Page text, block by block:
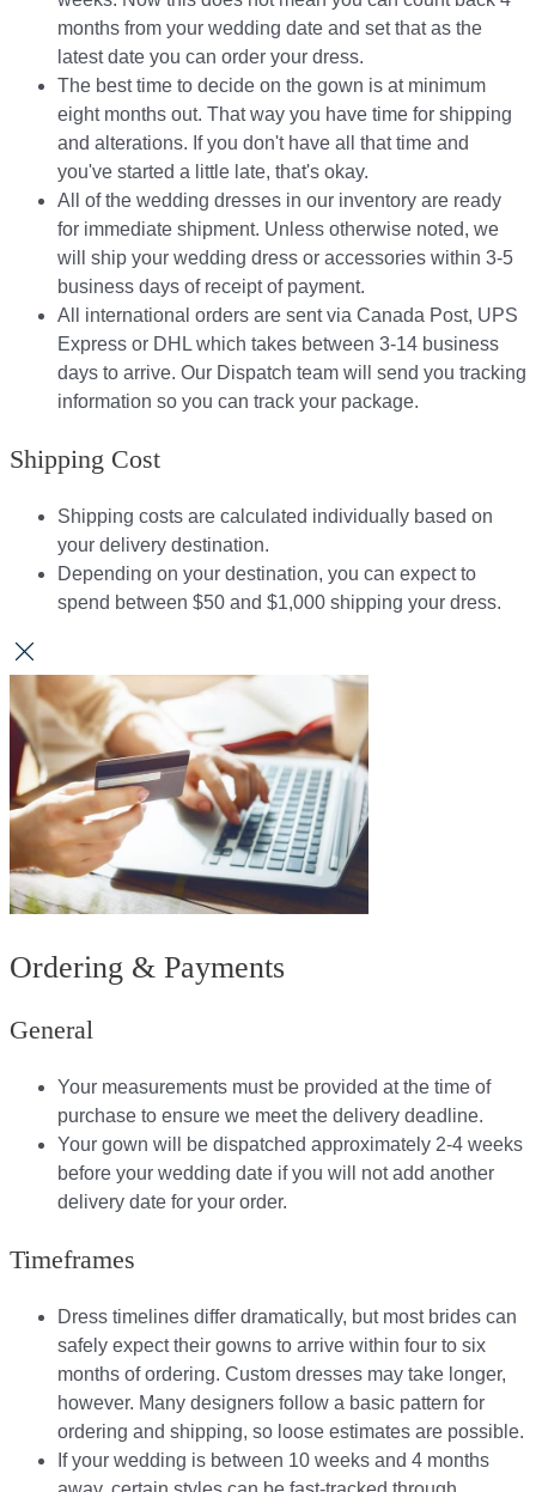
months from your wedding date and set that as the
latest date you can order your dress.
The best time to decide on the gown is at minimum
eight months out. That way you have time for shipping
and alterations. If you don't have all that time and
you've started a little late, that's okay.
All of the wedding dresses in our inventory are ready
for immediate shipment. Unless otherwise noted, we
will ship your wedding dress or accessories within 3-5
business days of receipt of payment.
All international orders are sent via Canada Post, UPS
Express or DHL which takes between 3-14 business
days to arrive. Our Dispatch team will send you tracking
information so you can track your package.​
Shipping Cost
Shipping costs are calculated individually based on
your delivery destination.​​
Depending on your destination, you can expect to
spend between $50 and $1,000 shipping your dress.​​
Ordering & Payments
General
Your measurements must be provided at the time of
purchase to ensure we meet the delivery deadline​.
Your gown will be dispatched approximately 2-4 weeks
before your wedding date if you will not add another
delivery date for your order.​
Timeframes
Dress timelines differ dramatically, but most brides can
safely expect their gowns to arrive within four to six
months of ordering. Custom dresses may take longer,
however. Many designers follow a basic pattern for
ordering and shipping, so loose estimates are possible.
If your wedding is between 10 weeks and 4 months